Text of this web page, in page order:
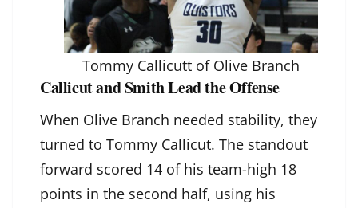
Tommy Callicutt of Olive Branch
Callicut and Smith Lead the Offense
When Olive Branch needed stability, they
turned to Tommy Callicut. The standout
forward scored 14 of his team-high 18
points in the second half, using his